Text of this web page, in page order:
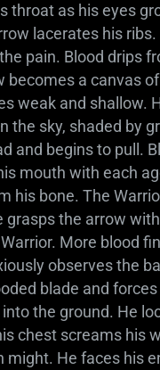
throat as his eyes
lacerates his
pain. Blood drips
a canvas
weak and shallow.
sky, shaded by
and begins to pull.
mouth with each
his bone. The
the arrow
More blood
observes the
blade and
the ground. He
chest screams his
He faces his